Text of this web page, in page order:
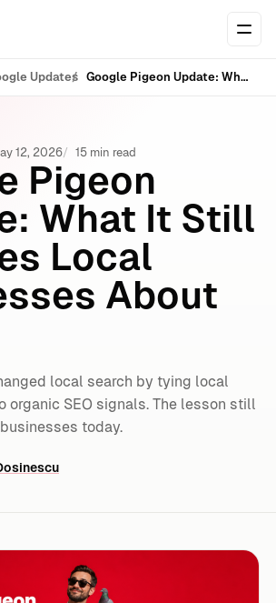
Updates Google Pigeon Update: What It Still Teaches Local Businesses About SEO
12, 2026 15 min read
Pigeon
What It Still
Local
About
local search by tying local
SEO signals. The lesson still
today.